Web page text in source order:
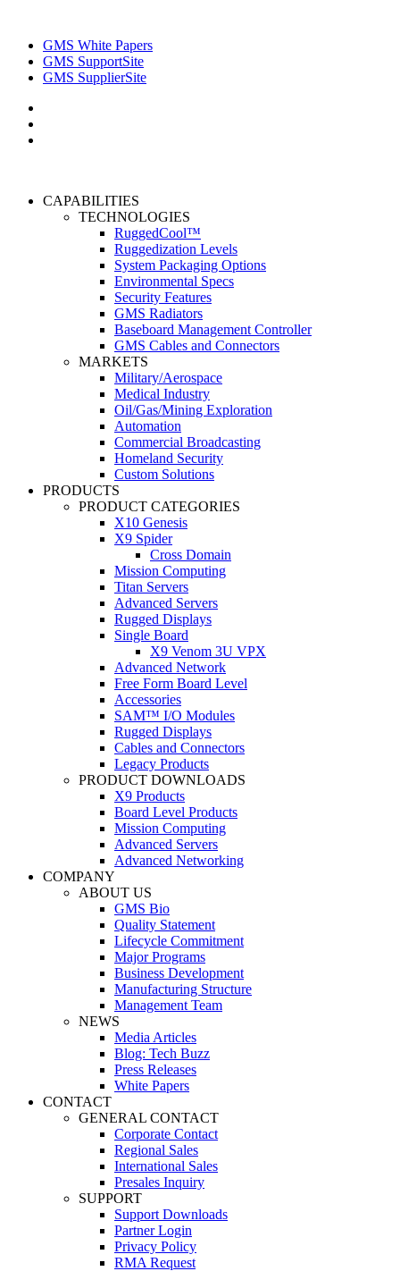
GMS White Papers
GMS SupportSite
GMS SupplierSite
CAPABILITIES
TECHNOLOGIES
RuggedCool™
Ruggedization Levels
System Packaging Options
Environmental Specs
Security Features
GMS Radiators
Baseboard Management Controller
GMS Cables and Connectors
MARKETS
Military/Aerospace
Medical Industry
Oil/Gas/Mining Exploration
Automation
Commercial Broadcasting
Homeland Security
Custom Solutions
PRODUCTS
PRODUCT CATEGORIES
X10 Genesis
X9 Spider
Cross Domain
Mission Computing
Titan Servers
Advanced Servers
Rugged Displays
Single Board
X9 Venom 3U VPX
Advanced Network
Free Form Board Level
Accessories
SAM™ I/O Modules
Rugged Displays
Cables and Connectors
Legacy Products
PRODUCT DOWNLOADS
X9 Products
Board Level Products
Mission Computing
Advanced Servers
Advanced Networking
COMPANY
ABOUT US
GMS Bio
Quality Statement
Lifecycle Commitment
Major Programs
Business Development
Manufacturing Structure
Management Team
NEWS
Media Articles
Blog: Tech Buzz
Press Releases
White Papers
CONTACT
GENERAL CONTACT
Corporate Contact
Regional Sales
International Sales
Presales Inquiry
SUPPORT
Support Downloads
Partner Login
Privacy Policy
RMA Request